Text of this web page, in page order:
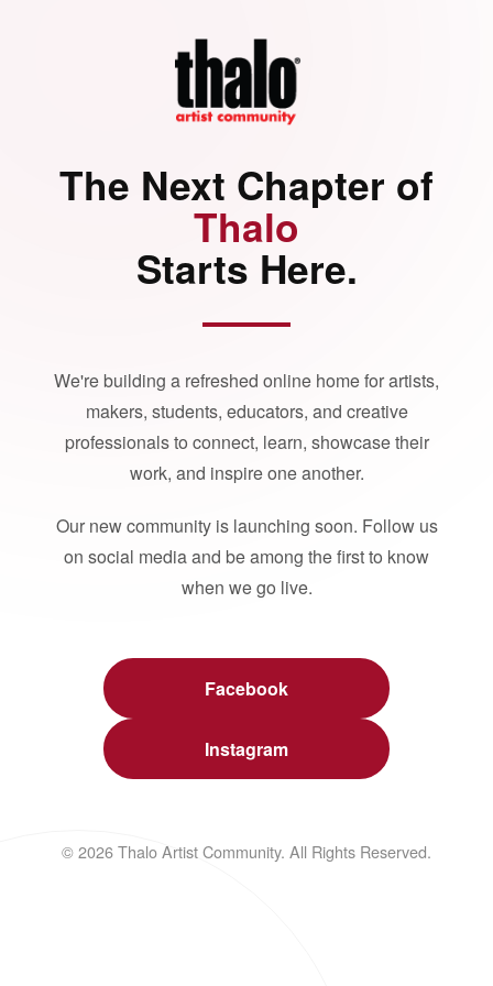
The Next Chapter of
Thalo
Starts Here.
We're building a refreshed online home for artists,
makers, students, educators, and creative
professionals to connect, learn, showcase their
work, and inspire one another.
Our new community is launching soon. Follow us
on social media and be among the first to know
when we go live.
Facebook
Instagram
© 2026 Thalo Artist Community. All Rights Reserved.